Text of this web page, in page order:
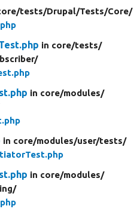
tests/Drupal/Tests/Core/
in core/tests/
in core/modules/
in core/modules/user/tests/
in core/modules/